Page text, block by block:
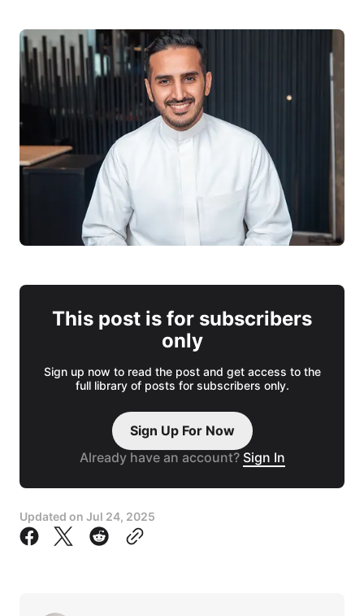
This post is for subscribers
only
Sign up now to read the post and get access to the
full library of posts for subscribers only.
Sign Up For Now
Already have an account? Sign In
Updated on Jul 24, 2025